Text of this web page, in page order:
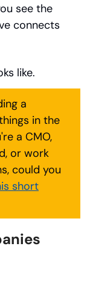
see the
connects
like.
a
in the
a CMO,
or work
could you
short